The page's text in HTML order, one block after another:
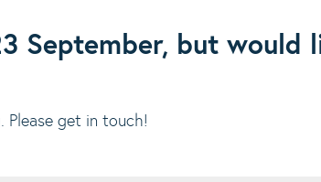
September, but would
Please get in touch!